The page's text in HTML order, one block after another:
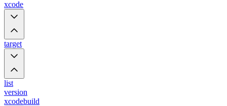
xcode
target
list
version
xcodebuild